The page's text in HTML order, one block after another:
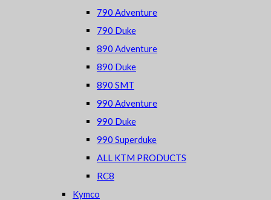
790 Adventure
790 Duke
890 Adventure
890 Duke
890 SMT
990 Adventure
990 Duke
990 Superduke
ALL KTM PRODUCTS
RC8
Kymco